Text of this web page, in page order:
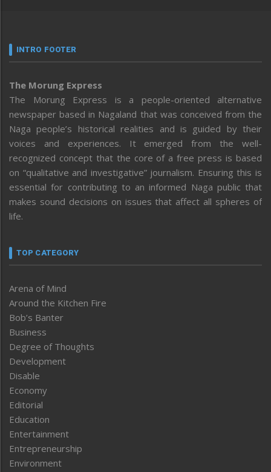
INTRO FOOTER
The Morung Express
The Morung Express is a people-oriented alternative
newspaper based in Nagaland that was conceived from the
Naga people’s historical realities and is guided by their
voices and experiences. It emerged from the well-
recognized concept that the core of a free press is based
on “qualitative and investigative” journalism. Ensuring this is
essential for contributing to an informed Naga public that
makes sound decisions on issues that affect all spheres of
life.
TOP CATEGORY
Arena of Mind
Around the Kitchen Fire
Bob’s Banter
Business
Degree of Thoughts
Development
Disable
Economy
Editorial
Education
Entertainment
Entrepreneurship
Environment